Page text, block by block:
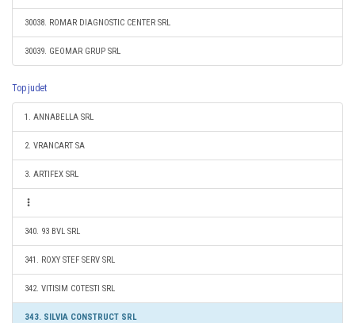
30038. ROMAR DIAGNOSTIC CENTER SRL
30039. GEOMAR GRUP SRL
Top judet
1. ANNABELLA SRL
2. VRANCART SA
3. ARTIFEX SRL
340. 93 BVL SRL
341. ROXY STEF SERV SRL
342. VITISIM COTESTI SRL
343. SILVIA CONSTRUCT SRL